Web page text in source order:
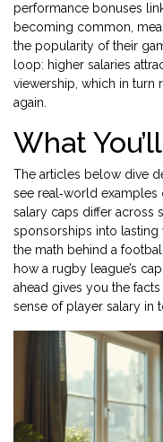
performance bonuses
becoming common,
the popularity of their
loop: higher salaries
viewership, which in turn
again.
What
The articles below dive
see real‑world
salary caps differ across
sponsorships into lasting
the math behind a
how a rugby league’s
ahead gives you the
sense of player salary in